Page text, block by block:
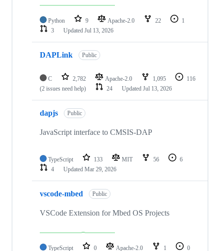
Python 9 Apache-2.0 22
1
3
Updated Jul 13, 2026
DAPLink Public
C 2,782 Apache-2.0 1,095
116
(2 issues need help)
24 Updated Jul 13, 2026
dapjs Public
JavaScript interface to CMSIS-DAP
TypeScript 133 MIT 56
6
4
Updated Mar 29, 2026
vscode-mbed Public
VSCode Extension for Mbed OS Projects
TypeScript 0 Apache-2.0 1
0